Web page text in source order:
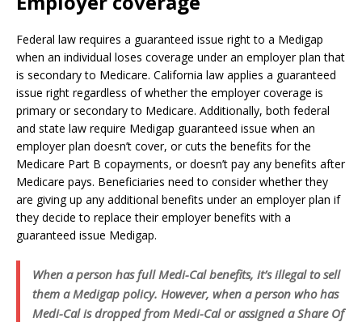
Federal law requires a guaranteed issue right to a Medigap
when an individual loses coverage under an employer plan that
is secondary to Medicare. California law applies a guaranteed
issue right regardless of whether the employer coverage is
primary or secondary to Medicare. Additionally, both federal
and state law require Medigap guaranteed issue when an
employer plan doesn’t cover, or cuts the benefits for the
Medicare Part B copayments, or doesn’t pay any benefits after
Medicare pays. Beneficiaries need to consider whether they
are giving up any additional benefits under an employer plan if
they decide to replace their employer benefits with a
guaranteed issue Medigap.
When a person has full Medi-Cal benefits, it’s illegal to sell
them a Medigap policy. However, when a person who has
Medi-Cal is dropped from Medi-Cal or assigned a Share Of